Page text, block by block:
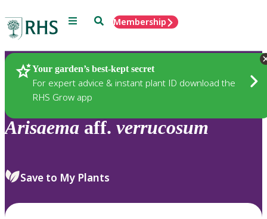
Menu SearchMembership
Your garden’s best-kept secret
For expert advice & instant plant ID download the
RHS Grow app
Plants
Arisaema aff. verrucosum
Save to My Plants